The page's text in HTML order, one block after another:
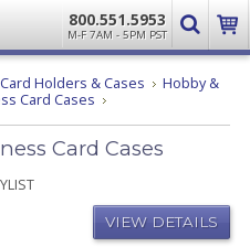
800.551.5953
M-F 7AM - 5PM PST
Holders & Cases
Hobby &
Card Cases Fashion
Business
Card
Card Cases
VIEW DETAILS